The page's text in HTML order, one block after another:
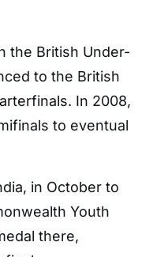
the British Under-
to the British
In 2008,
to eventual
in October to
Youth
there,